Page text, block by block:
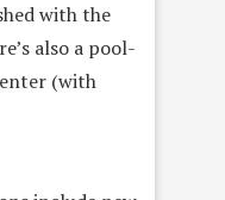
with the
also a pool-
(with